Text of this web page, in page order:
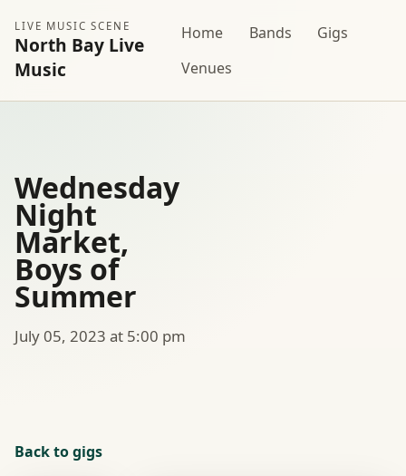
LIVE MUSIC SCENE
North Bay Live
Music
Home Bands
Gigs
Venues
Wednesday
Night
Market,
Boys of
Summer
July 05, 2023 at 5:00 pm
Back to gigs